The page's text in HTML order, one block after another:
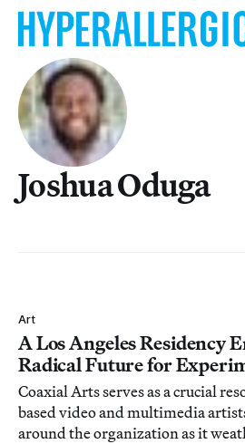
Joshua Oduga
Art
A Los Angeles Residency
Radical Future for
Coaxial Arts serves as a crucial
based video and multimedia
around the organization as it